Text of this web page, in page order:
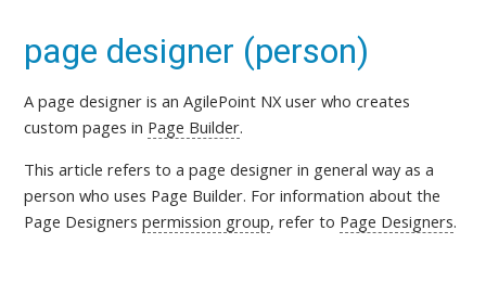
page designer (person)
A page designer is an AgilePoint NX userwho creates
custom pages in Page Builder.
This article refers to a page designer in general way as a
person who uses Page Builder. For information about the
Page Designerspermission group, refer to Page Designers.